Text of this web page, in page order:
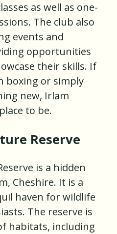
as well as one-
The club also
events and
opportunities
their skills. If
boxing or simply
new, Irlam
to be.
Reserve
is a hidden
Cheshire. It is a
haven for wildlife
The reserve is
habitats, including